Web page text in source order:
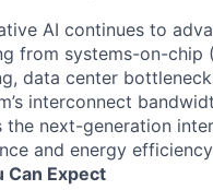
AI continues to
from systems-on-chip
data center
interconnect
the next-generation
and energy
Can Expect